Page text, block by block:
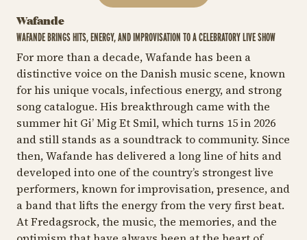
Wafande
WAFANDE BRINGS HITS, ENERGY, AND IMPROVISATION TO A CELEBRATORY LIVE SHOW
For more than a decade, Wafande has been a
distinctive voice on the Danish music scene, known
for his unique vocals, infectious energy, and strong
song catalogue. His breakthrough came with the
summer hit Gi’ Mig Et Smil, which turns 15 in 2026
and still stands as a soundtrack to community. Since
then, Wafande has delivered a long line of hits and
developed into one of the country’s strongest live
performers, known for improvisation, presence, and
a band that lifts the energy from the very first beat.
At Fredagsrock, the music, the memories, and the